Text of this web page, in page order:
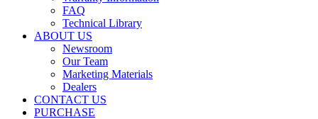
FAQ
Technical Library
ABOUT US
Newsroom
Our Team
Marketing Materials
Dealers
CONTACT US
PURCHASE